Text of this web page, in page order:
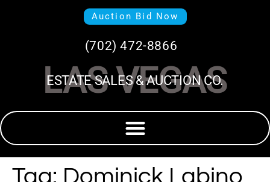
Auction Bid Now
(702) 472-8866
LAS VEGAS
ESTATE SALES & AUCTION CO.
Tag: Dominick Labino